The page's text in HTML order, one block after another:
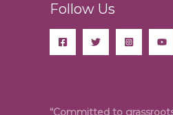
Follow Us
“Committed to